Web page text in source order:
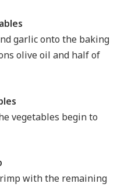
garlic onto the baking
olive oil and half of
vegetables begin to
with the remaining